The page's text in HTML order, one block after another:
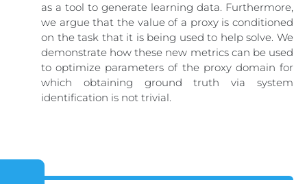
as a tool to generate learning data. Furthermore,
we argue that the value of a proxy is conditioned
on the task that it is being used to help solve. We
demonstrate how these new metrics can be used
to optimize parameters of the proxy domain for
which obtaining ground truth via system
identification is not trivial.